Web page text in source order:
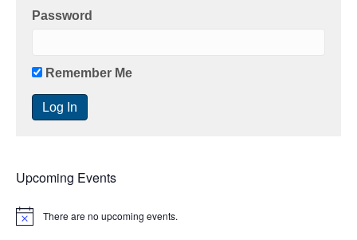
Password
Remember Me
Upcoming Events
N
There are no upcoming events.